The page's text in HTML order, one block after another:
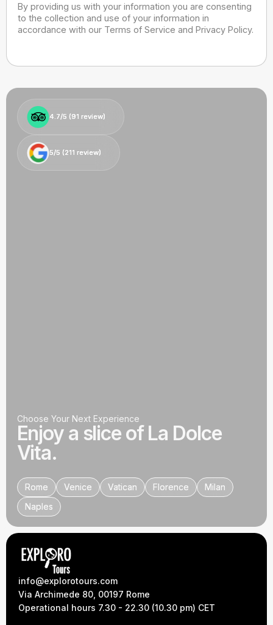
By providing us with your information you are consenting
to the collection and use of your information in
accordance with our Terms of Service and Privacy Policy.
4.7/5 (91 review)
4.7/5 (91 review)
5/5 (211 review)
5/5 (211 review)
Choose Your Next Experience
Enjoy a slice of La Dolce
Vita.
Rome
Rome Venice
Venice Vatican
Vatican Florence
Florence Milan
Milan
Naples
Naples
info@explorotours.com
Via Archimede 80, 00197 Rome
Operational hours 7.30 - 22.30 (10.30 pm) CET